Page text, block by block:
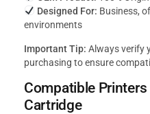
Designed For: Business,
environments
Important Tip: Always verify
purchasing to ensure
Compatible
Cartridge